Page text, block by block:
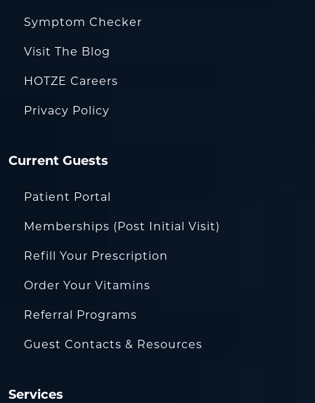
Symptom Checker
Visit The Blog
HOTZE Careers
Privacy Policy
Current Guests
Patient Portal
Memberships (Post Initial Visit)
Refill Your Prescription
Order Your Vitamins
Referral Programs
Guest Contacts & Resources
Services